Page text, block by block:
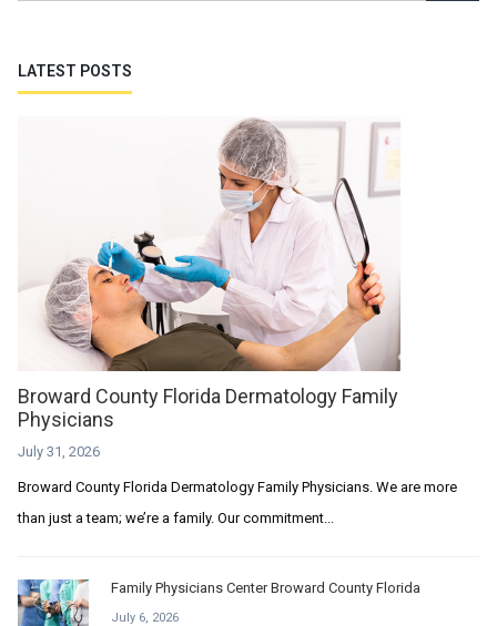
LATEST POSTS
Broward County Florida Dermatology Family
Physicians
July 31, 2026
Broward County Florida Dermatology Family Physicians. We are more
than just a team; we’re a family. Our commitment...
Family Physicians Center Broward County Florida
July 6, 2026